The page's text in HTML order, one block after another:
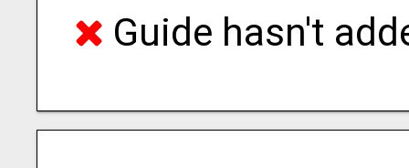
Guide hasn't